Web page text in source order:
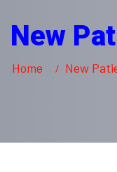
New
Home New